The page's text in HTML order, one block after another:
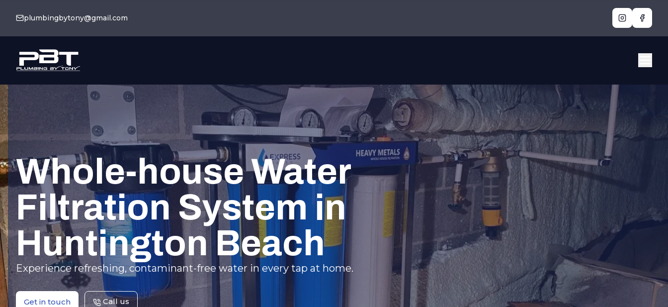
plumbingbytony@gmail.com Instagram
Whole-house Water
Filtration System in
Huntington Beach
Experience refreshing, contaminant-free water in every tap at home.
Get in touch Call us